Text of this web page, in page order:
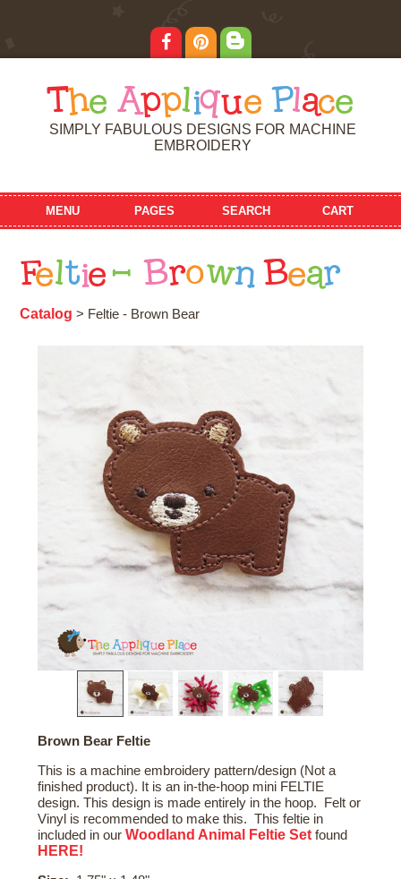
T he Applique Place
SIMPLY FABULOUS DESIGNS FOR MACHINE
EMBROIDERY
MENU PAGES SEARCH CART
Feltie - Brown Bear
Catalog > Feltie - Brown Bear
Brown Bear Feltie
This is a machine embroidery pattern/design (Not a
finished product). It is an in-the-hoop mini FELTIE
design. This design is made entirely in the hoop. Felt or
Vinyl is recommended to make this. This feltie in
included in ourWoodland Animal Feltie Set found
HERE!